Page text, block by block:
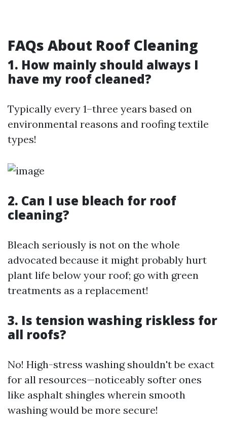
FAQs About Roof Cleaning
1. How mainly should always I
have my roof cleaned?
Typically every 1–three years based on
environmental reasons and roofing textile
types!
2. Can I use bleach for roof
cleaning?
Bleach seriously is not on the whole
advocated because it might probably hurt
plant life below your roof; go with green
treatments as a replacement!
3. Is tension washing riskless for
all roofs?
No! High-stress washing shouldn't be exact
for all resources—noticeably softer ones
like asphalt shingles wherein smooth
washing would be more secure!